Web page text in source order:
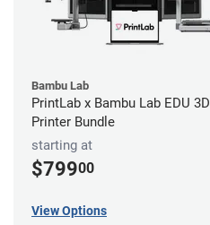
Bambu Lab
PrintLab x Bambu Lab EDU 3D
Printer Bundle
starting at
$79900
View Options